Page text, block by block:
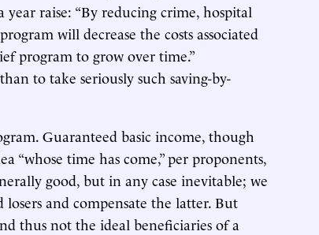
year raise: “By reducing crime, hospital
will decrease the costs associated
program to grow over time.”
to take seriously such saving-by-
Guaranteed basic income, though
“whose time has come,” per proponents,
good, but in any case inevitable; we
and compensate the latter. But
thus not the ideal beneficiaries of a